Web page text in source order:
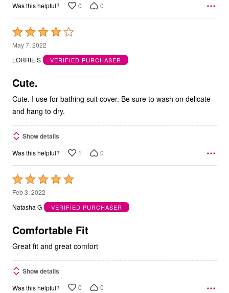
Was this helpful? 0 0
Rated
4
out
5
May 7, 2022
LORRIE S
VERIFIED PURCHASER
Cute.
Cute. I use for bathing suit cover. Be sure to wash on delicate
and hang to dry.
Show details
Was this helpful? 1 0
Rated
5
out
5
Feb 3, 2022
Natasha G
VERIFIED PURCHASER
Comfortable Fit
Great fit and great comfort
Show details
Was this helpful? 0 0